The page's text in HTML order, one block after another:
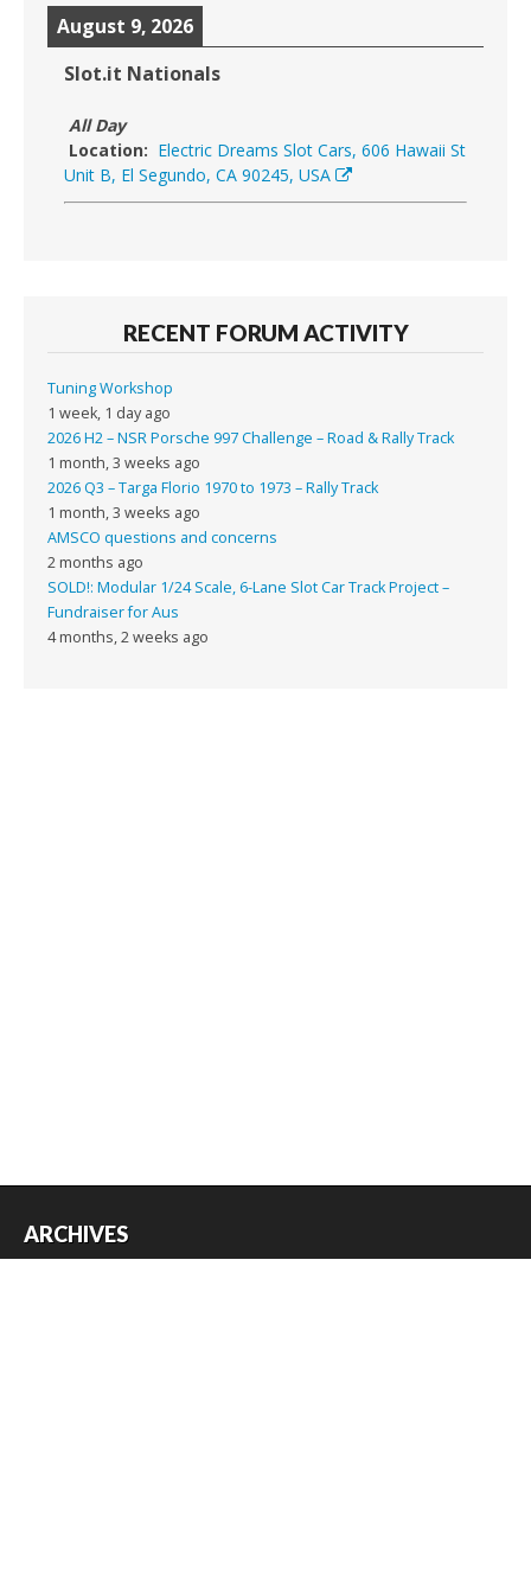
August 9, 2026
Slot.it Nationals
All Day
Location: Electric Dreams Slot Cars, 606 Hawaii St
Unit B, El Segundo, CA 90245, USA
RECENT FORUM ACTIVITY
Tuning Workshop
1 week, 1 day ago
2026 H2 – NSR Porsche 997 Challenge – Road & Rally Track
1 month, 3 weeks ago
2026 Q3 – Targa Florio 1970 to 1973 – Rally Track
1 month, 3 weeks ago
AMSCO questions and concerns
2 months ago
SOLD!: Modular 1/24 Scale, 6-Lane Slot Car Track Project –
Fundraiser for Aus
4 months, 2 weeks ago
ARCHIVES